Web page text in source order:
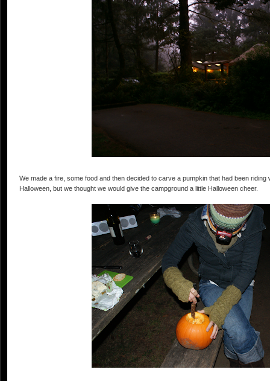
We made a fire, some food and then decided to carve a pumpkin that had been
Halloween, but we thought we would give the campground a little Halloween cheer.